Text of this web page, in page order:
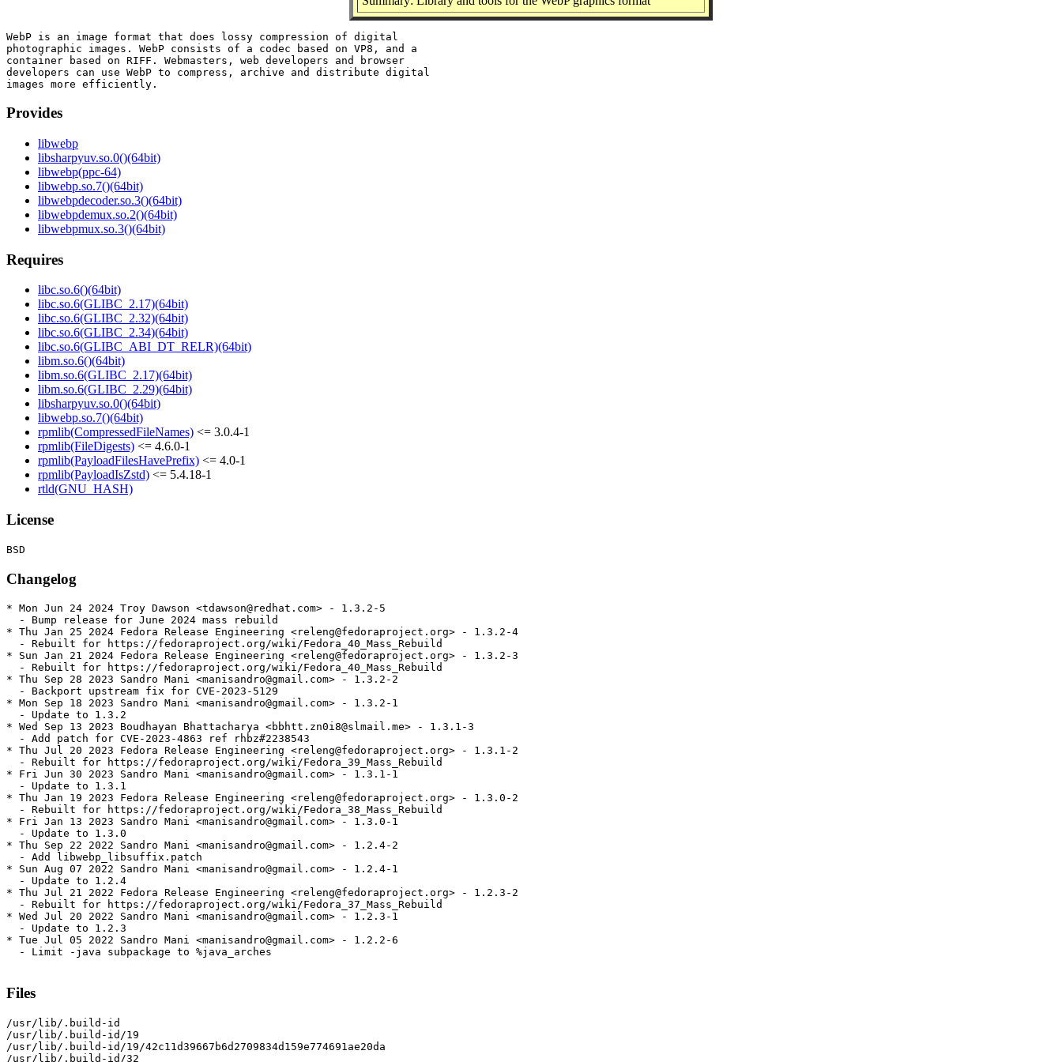
WebP is an image format that does lossy compression of digital
photographic images. WebP consists of a codec based on VP8, and a
container based on RIFF. Webmasters, web developers and browser
developers can use WebP to compress, archive and distribute digital
Provides
libwebp
libsharpyuv.so.0()(64bit)
libwebp(ppc-64)
libwebp.so.7()(64bit)
libwebpdecoder.so.3()(64bit)
libwebpdemux.so.2()(64bit)
libwebpmux.so.3()(64bit)
Requires
libc.so.6()(64bit)
libc.so.6(GLIBC_2.17)(64bit)
libc.so.6(GLIBC_2.32)(64bit)
libc.so.6(GLIBC_2.34)(64bit)
libc.so.6(GLIBC_ABI_DT_RELR)(64bit)
libm.so.6()(64bit)
libm.so.6(GLIBC_2.17)(64bit)
libm.so.6(GLIBC_2.29)(64bit)
libsharpyuv.so.0()(64bit)
libwebp.so.7()(64bit)
rpmlib(CompressedFileNames) <= 3.0.4-1
rpmlib(FileDigests) <= 4.6.0-1
rpmlib(PayloadFilesHavePrefix) <= 4.0-1
rpmlib(PayloadIsZstd) <= 5.4.18-1
rtld(GNU_HASH)
License
Changelog
* Mon Jun 24 2024 Troy Dawson <tdawson@redhat.com> - 1.3.2-5
  - Bump release for June 2024 mass rebuild
* Thu Jan 25 2024 Fedora Release Engineering <releng@fedoraproject.org> - 1.3.2-4
  - Rebuilt for https://fedoraproject.org/wiki/Fedora_40_Mass_Rebuild
* Sun Jan 21 2024 Fedora Release Engineering <releng@fedoraproject.org> - 1.3.2-3
  - Rebuilt for https://fedoraproject.org/wiki/Fedora_40_Mass_Rebuild
* Thu Sep 28 2023 Sandro Mani <manisandro@gmail.com> - 1.3.2-2
  - Backport upstream fix for CVE-2023-5129
* Mon Sep 18 2023 Sandro Mani <manisandro@gmail.com> - 1.3.2-1
  - Update to 1.3.2
* Wed Sep 13 2023 Boudhayan Bhattacharya <bbhtt.zn0i8@slmail.me> - 1.3.1-3
  - Add patch for CVE-2023-4863 ref rhbz#2238543
* Thu Jul 20 2023 Fedora Release Engineering <releng@fedoraproject.org> - 1.3.1-2
  - Rebuilt for https://fedoraproject.org/wiki/Fedora_39_Mass_Rebuild
* Fri Jun 30 2023 Sandro Mani <manisandro@gmail.com> - 1.3.1-1
  - Update to 1.3.1
* Thu Jan 19 2023 Fedora Release Engineering <releng@fedoraproject.org> - 1.3.0-2
  - Rebuilt for https://fedoraproject.org/wiki/Fedora_38_Mass_Rebuild
* Fri Jan 13 2023 Sandro Mani <manisandro@gmail.com> - 1.3.0-1
  - Update to 1.3.0
* Thu Sep 22 2022 Sandro Mani <manisandro@gmail.com> - 1.2.4-2
  - Add libwebp_libsuffix.patch
* Sun Aug 07 2022 Sandro Mani <manisandro@gmail.com> - 1.2.4-1
  - Update to 1.2.4
* Thu Jul 21 2022 Fedora Release Engineering <releng@fedoraproject.org> - 1.2.3-2
  - Rebuilt for https://fedoraproject.org/wiki/Fedora_37_Mass_Rebuild
* Wed Jul 20 2022 Sandro Mani <manisandro@gmail.com> - 1.2.3-1
  - Update to 1.2.3
* Tue Jul 05 2022 Sandro Mani <manisandro@gmail.com> - 1.2.2-6
  - Limit -java subpackage to %java_arches
Files
/usr/lib/.build-id
/usr/lib/.build-id/19
/usr/lib/.build-id/19/42c11d39667b6d2709834d159e774691ae20da
/usr/lib/.build-id/32